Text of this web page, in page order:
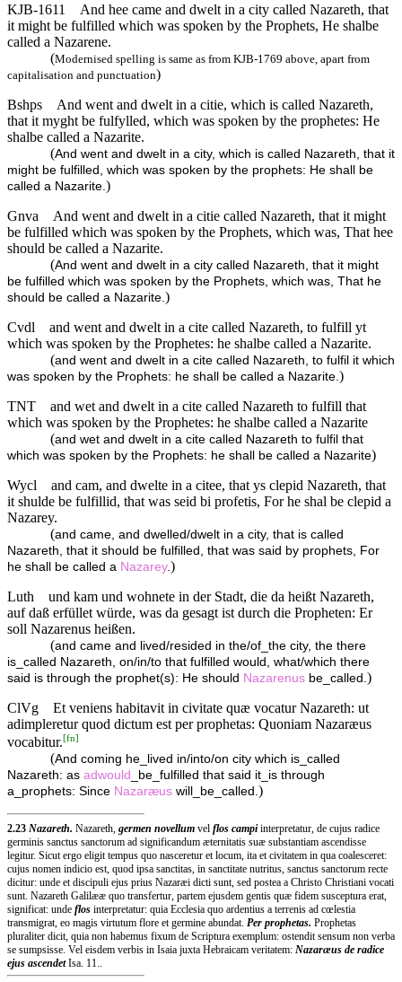
KJB-1611
And hee came and dwelt in a city called Nazareth, that
it might be fulfilled which was spoken by the Prophets, He shalbe
called a Nazarene.
(Modernised spelling is same as from KJB-1769 above, apart from
capitalisation and punctuation)
Bshps
And went and dwelt in a citie, which is called Nazareth,
that it myght be fulfylled, which was spoken by the prophetes: He
shalbe called a Nazarite.
(And went and dwelt in a city, which is called Nazareth, that it
might be fulfilled, which was spoken by the prophets: He shall be
called a Nazarite. )
Gnva
And went and dwelt in a citie called Nazareth, that it might
be fulfilled which was spoken by the Prophets, which was, That hee
should be called a Nazarite.
(And went and dwelt in a city called Nazareth, that it might
be fulfilled which was spoken by the Prophets, which was, That he
should be called a Nazarite. )
Cvdl
and went and dwelt in a cite called Nazareth, to fulfill yt
which was spoken by the Prophetes: he shalbe called a Nazarite.
(and went and dwelt in a cite called Nazareth, to fulfil it which
was spoken by the Prophets: he shall be called a Nazarite. )
TNT
and wet and dwelt in a cite called Nazareth to fulfill that
which was spoken by the Prophetes: he shalbe called a Nazarite
(and wet and dwelt in a cite called Nazareth to fulfil that
which was spoken by the Prophets: he shall be called a Nazarite)
Wycl
and cam, and dwelte in a citee, that ys clepid Nazareth, that
it shulde be fulfillid, that was seid bi profetis, For he shal be clepid a
Nazarey.
(and came, and dwelled/dwelt in a city, that is called
Nazareth, that it should be fulfilled, that was said by prophets, For
he shall be called a Nazarey. )
Luth
und kam und wohnete in der Stadt, die da heißt Nazareth,
auf daß erfüllet würde, was da gesagt ist durch die Propheten: Er
soll Nazarenus heißen.
(and came and lived/resided in the/of_the city, the there
is_called Nazareth, on/in/to that fulfilled would, what/which there
said is through the prophet(s): He should Nazarenus be_called. )
ClVg
Et veniens habitavit in civitate quæ vocatur Nazareth: ut
adimpleretur quod dictum est per prophetas: Quoniam Nazaræus
vocabitur.[fn]
(And coming he_lived in/into/on city which is_called
Nazareth: as adwould
_be_fulfilled that said it_is through
a_prophets: Since Nazaræus will_be_called.)
2.23 Nazareth. Nazareth, germen novellum vel flos campiinterpretatur, de cujus radice
germinis sanctus sanctorum ad significandum æternitatis suæ substantiam ascendisse
legitur. Sicut ergo eligit tempus quo nasceretur et locum, ita et civitatem in qua coalesceret:
cujus nomen indicio est, quod ipsa sanctitas, in sanctitate nutritus, sanctus sanctorum recte
dicitur: unde et discipuli ejus prius Nazaræi dicti sunt, sed postea a Christo Christiani vocati
sunt. Nazareth Galilææ quo transfertur, partem ejusdem gentis quæ fidem susceptura erat,
significat: unde flos interpretatur: quia Ecclesia quo ardentius a terrenis ad cœlestia
transmigrat, eo magis virtutum flore et germine abundat. Per prophetas. Prophetas
pluraliter dicit, quia non habemus fixum de Scriptura exemplum: ostendit sensum non verba
se sumpsisse. Vel eisdem verbis in Isaia juxta Hebraicam veritatem: Nazaræus de radice
ejus ascendetIsa. 11..